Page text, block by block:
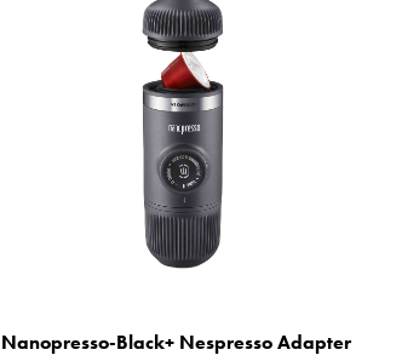
Nanopresso-Black+ Nespresso Adapter